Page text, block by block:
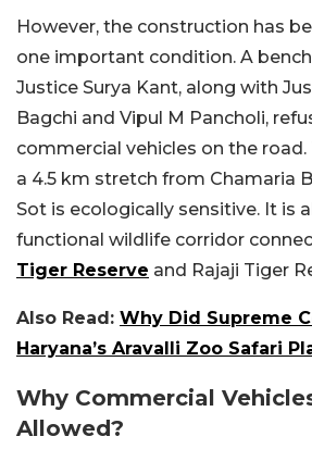
However, the construction has
one important condition. A
Justice Surya Kant, along with
Bagchi and Vipul M Pancholi,
commercial vehicles on the
a 4.5 km stretch from Chamaria
Sot is ecologically sensitive. It is
functional wildlife corridor
Tiger Reserve and Rajaji Tiger
Also Read: Why Did Supreme
Haryana’s Aravalli Zoo Safari
Why Commercial
Allowed?